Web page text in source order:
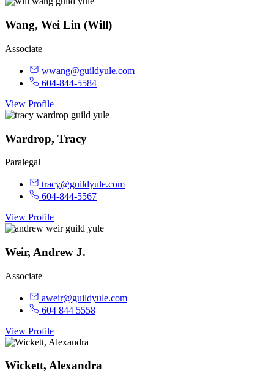
Wang, Wei Lin (Will)
Associate
wwang@guildyule.com
604-844-5584
View Profile
Wardrop, Tracy
Paralegal
tracy@guildyule.com
604-844-5567
View Profile
Weir, Andrew J.
Associate
aweir@guildyule.com
604 844 5558
View Profile
Wickett, Alexandra